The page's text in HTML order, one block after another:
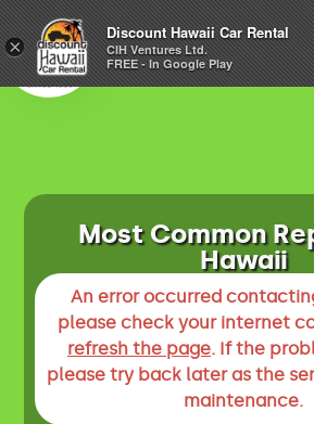
1-800-292-
(808) 800-
Most Common
Hawaii
An error occurred
please check your internet
refresh the page. If the
please try back later as the
maintenance.
×
Discount Hawaii Car Rental
CIH Ventures Ltd.
FREE - In Google Play